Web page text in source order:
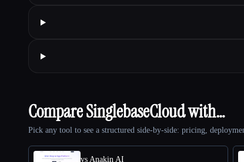
Compare SinglebaseCloud with…
Pick any tool to see a structured side-by-side: pricing,
vs Anakin AI